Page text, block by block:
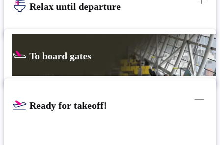
Relax until departure​
To board gates
Ready for takeoff!​